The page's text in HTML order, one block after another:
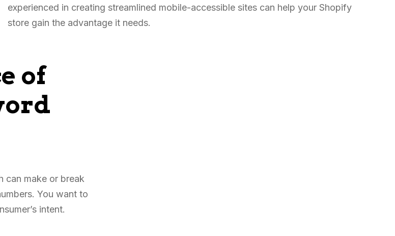
experienced in creating streamlined mobile-accessible sites can help your Shopify
store gain the advantage it needs.
of
can make or break
You want to
intent.